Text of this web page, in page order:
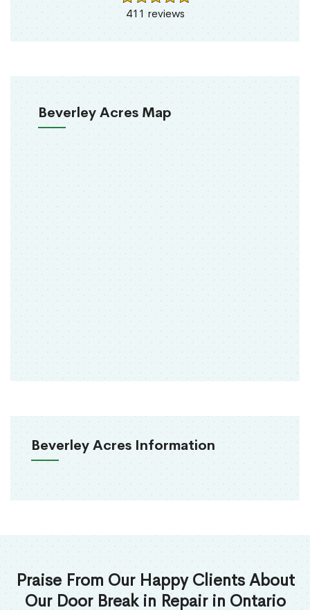
411 reviews
Beverley Acres Map
Beverley Acres Information
Praise From Our Happy Clients About
Our Door Break in Repair in Ontario